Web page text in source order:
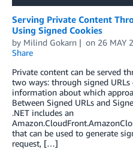
Serving Private Content
Using Signed Cookies
by Milind Gokarn on 26 MAY
Share
Private content can be served
two ways: through signed URLs
information about which
Between Signed URLs and
.NET includes an
that can be used to generate
request, […]